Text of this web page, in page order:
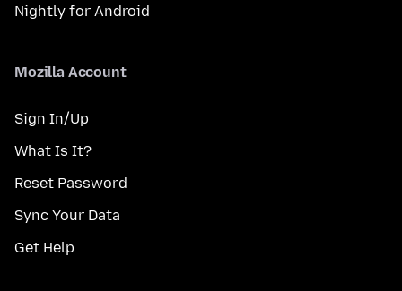
Nightly for Android
Mozilla Account
Sign In/Up
What Is It?
Reset Password
Sync Your Data
Get Help